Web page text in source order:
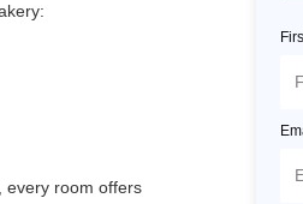
every room offers